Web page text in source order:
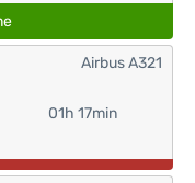
01h 17min
Airbus A321